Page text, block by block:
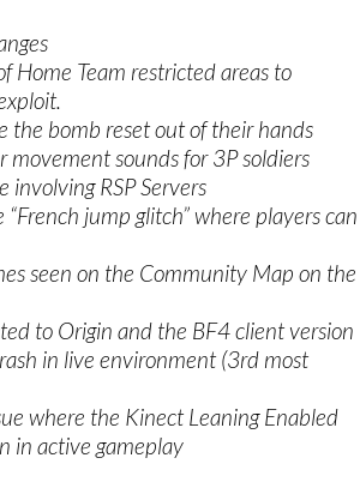
Team restricted areas to
bomb reset out of their hands
movement sounds for 3P soldiers
involving RSP Servers
jump glitch” where players can
seen on the Community Map on the
to Origin and the BF4 client version
in live environment (3rd most
where the Kinect Leaning Enabled
in active gameplay